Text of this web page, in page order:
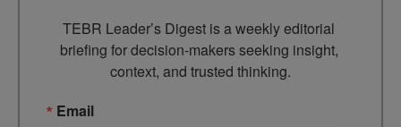
TEBR Leader’s Digest is a weekly editorial
briefing for decision-makers seeking insight,
context, and trusted thinking.
Email